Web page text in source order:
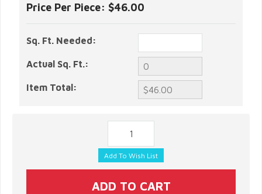
Price Per Piece: $46.00
Sq. Ft. Needed:
Actual Sq. Ft.:
Item Total: